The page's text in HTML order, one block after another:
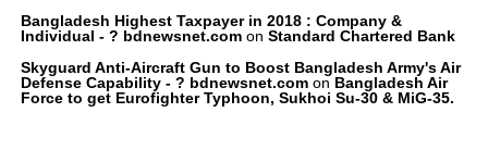
Bangladesh Highest Taxpayer in 2018 : Company &
Individual - ? bdnewsnet.comon Standard Chartered Bank
Skyguard Anti-Aircraft Gun to Boost Bangladesh Army's Air
Defense Capability - ? bdnewsnet.comon Bangladesh Air
Force to get Eurofighter Typhoon, Sukhoi Su-30 & MiG-35.